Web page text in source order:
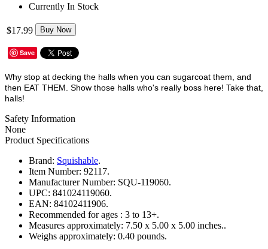
Currently In Stock
$17.99 Buy Now
Save
Why stop at decking the halls when you can sugarcoat them, and
then EAT THEM. Show those halls who's really boss here! Take that,
halls!
Safety Information
None
Product Specifications
Brand: Squishable.
Item Number: 92117.
Manufacturer Number: SQU-119060.
UPC: 841024119060.
EAN: 84102411906.
Recommended for ages : 3 to 13+.
Measures approximately: 7.50 x 5.00 x 5.00 inches..
Weighs approximately: 0.40 pounds.